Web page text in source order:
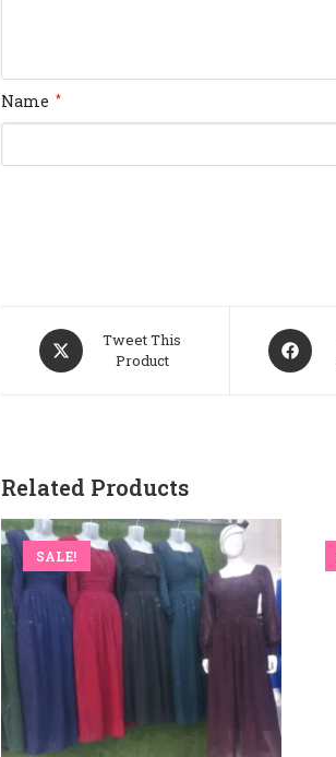
Name *
Opens
In
Tweet This
Product
Opens
In
Related Products
SALE!